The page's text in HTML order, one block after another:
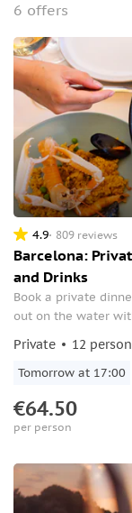
6 offers
4.9 809 reviews
Barcelona:
and Drinks
Book a private
out on the water
the boat.
Private 12
Tomorrow at 17:00
€64.50
per person